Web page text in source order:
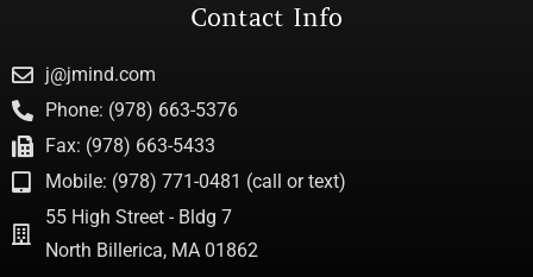
Contact Info
j@jmind.com
Phone: (978) 663-5376
Fax: (978) 663-5433
Mobile: (978) 771-0481 (call or text)
55 High Street - Bldg 7
North Billerica, MA 01862